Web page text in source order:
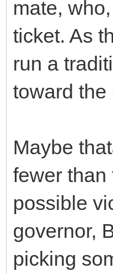
mate,
ticket. As
run a
toward the
Maybe
fewer than
possible
governor,
picking